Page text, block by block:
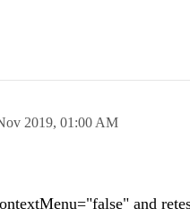
2019, 01:00 AM
and